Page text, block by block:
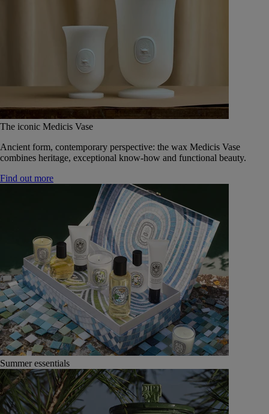
The iconic Medicis Vase
Ancient form, contemporary perspective: the wax Medicis Vase
combines heritage, exceptional know-how and functional beauty.
Find out more
Summer essentials